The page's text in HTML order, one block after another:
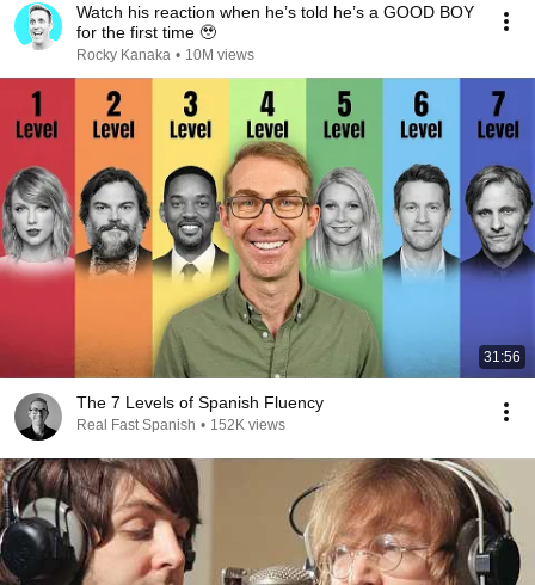
Watch his reaction when he’s told he’s a GOOD BOY
for the first time 🥹
Rocky Kanaka • 10M views
31:56
The 7 Levels of Spanish Fluency
Real Fast Spanish • 152K views